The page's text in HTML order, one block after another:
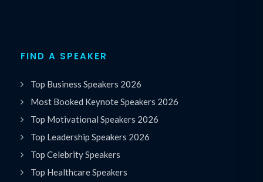
FIND A SPEAKER
Top Business Speakers 2026
Most Booked Keynote Speakers 2026
Top Motivational Speakers 2026
Top Leadership Speakers 2026
Top Celebrity Speakers
Top Healthcare Speakers